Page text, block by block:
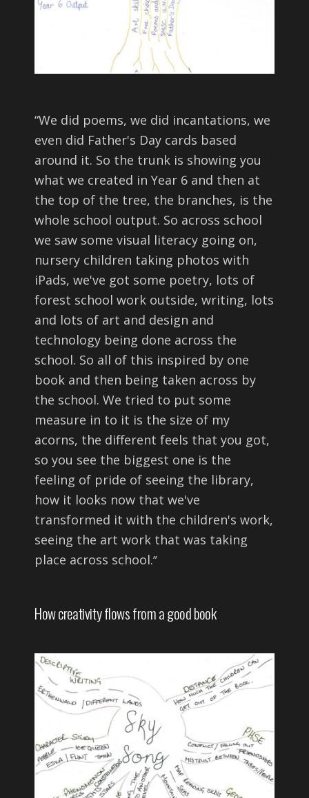
“We did poems, we did incantations, we
even did Father's Day cards based
around it. So the trunk is showing you
what we created in Year 6 and then at
the top of the tree, the branches, is the
whole school output. So across school
we saw some visual literacy going on,
nursery children taking photos with
iPads, we've got some poetry, lots of
forest school work outside, writing, lots
and lots of art and design and
technology being done across the
school. So all of this inspired by one
book and then being taken across by
the school. We tried to put some
measure in to it is the size of my
acorns, the different feels that you got,
so you see the biggest one is the
feeling of pride of seeing the library,
how it looks now that we've
transformed it with the children's work,
seeing the art work that was taking
place across school.”
How creativity flows from a good book